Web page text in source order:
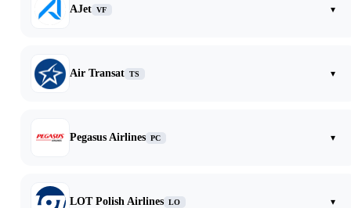
AJet VF ▾
Air Transat TS ▾
Pegasus Airlines PC ▾
LOT Polish Airlines LO ▾